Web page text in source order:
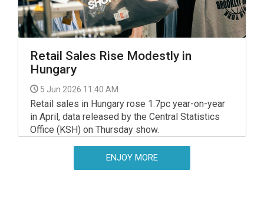
Retail Sales Rise Modestly in
Hungary
5 Jun 2026 11:40 AM
Retail sales in Hungary rose 1.7pc year-on-year
in April, data released by the Central Statistics
Office (KSH) on Thursday show.
ENJOY MORE